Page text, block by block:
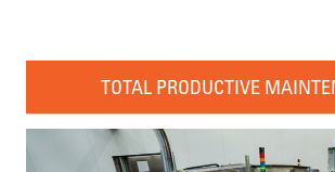
TOTAL PRODUCTIVE